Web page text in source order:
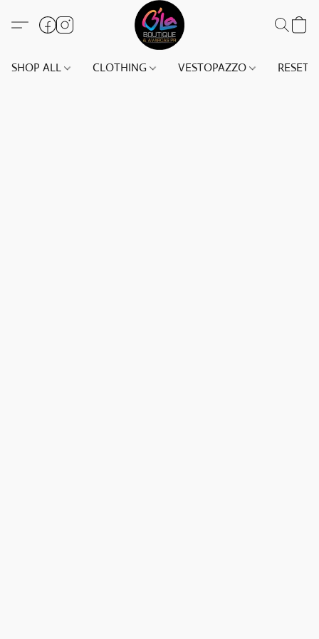
SHOP ALL CLOTHING VESTOPAZZO